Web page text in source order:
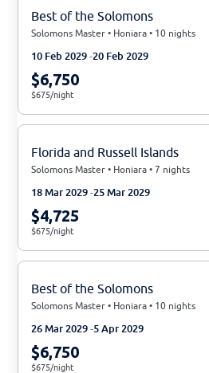
Best of the Solomons
Solomons Master • Honiara • 10 nights
10 Feb 2029 20 Feb 2029
$6,750
$675/night
Florida and Russell Islands
Solomons Master • Honiara • 7 nights
18 Mar 2029 25 Mar 2029
$4,725
$675/night
Best of the Solomons
Solomons Master • Honiara • 10 nights
26 Mar 2029 5 Apr 2029
$6,750
$675/night